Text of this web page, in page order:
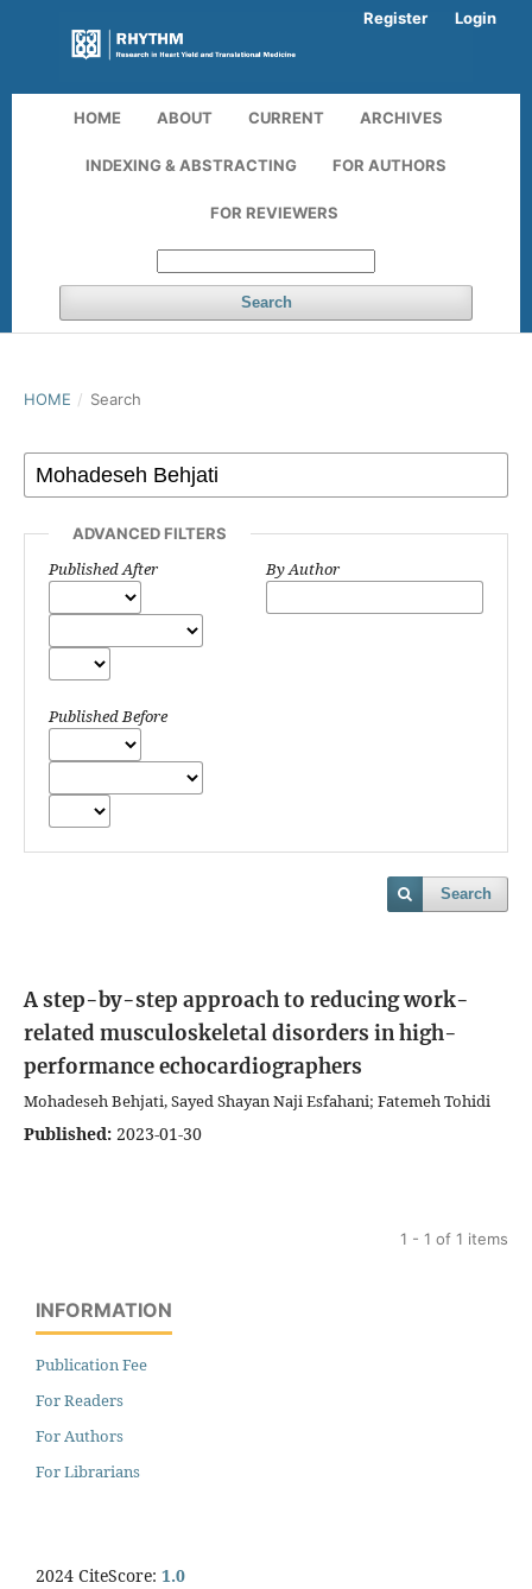
HOME ABOUT CURRENT ARCHIVES
INDEXING & ABSTRACTING FOR AUTHORS
FOR REVIEWERS
Search
Register Login
HOME / Search
ADVANCED FILTERS
Published After
Published Before
By Author
Search
A step-by-step approach to reducing work-
related musculoskeletal disorders in high-
performance echocardiographers
Mohadeseh Behjati, Sayed Shayan Naji Esfahani; Fatemeh Tohidi
Published: 2023-01-30
1 - 1 of 1 items
INFORMATION
Publication Fee
For Readers
For Authors
For Librarians
2024 CiteScore: 1.0